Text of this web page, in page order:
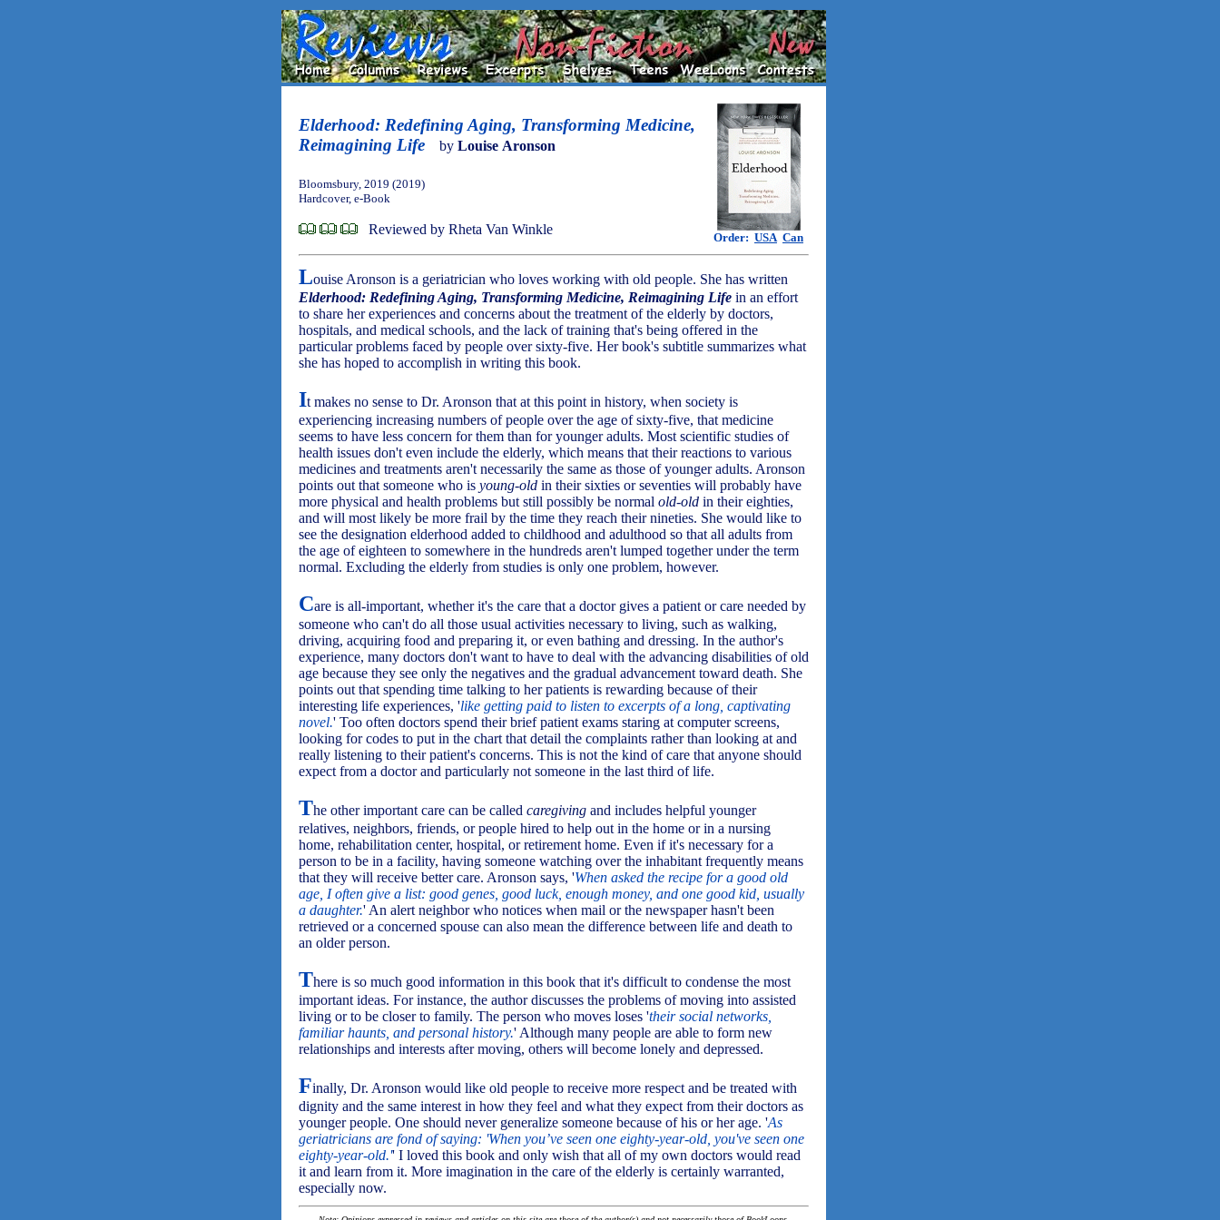
Elderhood: Redefining Aging, Transforming Medicine,
Reimagining Life
by Louise Aronson
Order: USA Can
Bloomsbury, 2019 (2019)
Hardcover, e-Book
Reviewed by Rheta Van Winkle
Louise Aronson is a geriatrician who loves working with old people. She has written
Elderhood: Redefining Aging, Transforming Medicine, Reimagining Life in an effort
to share her experiences and concerns about the treatment of the elderly by doctors,
hospitals, and medical schools, and the lack of training that's being offered in the
particular problems faced by people over sixty-five. Her book's subtitle summarizes what
she has hoped to accomplish in writing this book.
It makes no sense to Dr. Aronson that at this point in history, when society is
experiencing increasing numbers of people over the age of sixty-five, that medicine
seems to have less concern for them than for younger adults. Most scientific studies of
health issues don't even include the elderly, which means that their reactions to various
medicines and treatments aren't necessarily the same as those of younger adults. Aronson
points out that someone who is young-old in their sixties or seventies will probably have
more physical and health problems but still possibly be normal old-old in their eighties,
and will most likely be more frail by the time they reach their nineties. She would like to
see the designation elderhood added to childhood and adulthood so that all adults from
the age of eighteen to somewhere in the hundreds aren't lumped together under the term
normal. Excluding the elderly from studies is only one problem, however.
Care is all-important, whether it's the care that a doctor gives a patient or care needed by
someone who can't do all those usual activities necessary to living, such as walking,
driving, acquiring food and preparing it, or even bathing and dressing. In the author's
experience, many doctors don't want to have to deal with the advancing disabilities of old
age because they see only the negatives and the gradual advancement toward death. She
points out that spending time talking to her patients is rewarding because of their
interesting life experiences, 'like getting paid to listen to excerpts of a long, captivating
novel.' Too often doctors spend their brief patient exams staring at computer screens,
looking for codes to put in the chart that detail the complaints rather than looking at and
really listening to their patient's concerns. This is not the kind of care that anyone should
expect from a doctor and particularly not someone in the last third of life.
The other important care can be called caregiving and includes helpful younger
relatives, neighbors, friends, or people hired to help out in the home or in a nursing
home, rehabilitation center, hospital, or retirement home. Even if it's necessary for a
person to be in a facility, having someone watching over the inhabitant frequently means
that they will receive better care. Aronson says, 'When asked the recipe for a good old
age, I often give a list: good genes, good luck, enough money, and one good kid, usually
a daughter.' An alert neighbor who notices when mail or the newspaper hasn't been
retrieved or a concerned spouse can also mean the difference between life and death to
an older person.
There is so much good information in this book that it's difficult to condense the most
important ideas. For instance, the author discusses the problems of moving into assisted
living or to be closer to family. The person who moves loses 'their social networks,
familiar haunts, and personal history.' Although many people are able to form new
relationships and interests after moving, others will become lonely and depressed.
Finally, Dr. Aronson would like old people to receive more respect and be treated with
dignity and the same interest in how they feel and what they expect from their doctors as
younger people. One should never generalize someone because of his or her age. 'As
geriatricians are fond of saying: 'When you’ve seen one eighty-year-old, you've seen one
eighty-year-old.'' I loved this book and only wish that all of my own doctors would read
it and learn from it. More imagination in the care of the elderly is certainly warranted,
especially now.